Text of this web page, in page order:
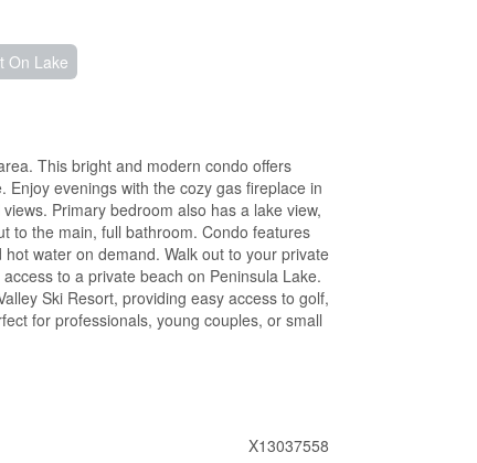
On Lake
This bright and modern condo offers
evenings with the cozy gas fireplace in
Primary bedroom also has a lake view,
to the main, full bathroom. Condo features
water on demand. Walk out to your private
to a private beach on Peninsula Lake.
Ski Resort, providing easy access to golf,
for professionals, young couples, or small
X13037558